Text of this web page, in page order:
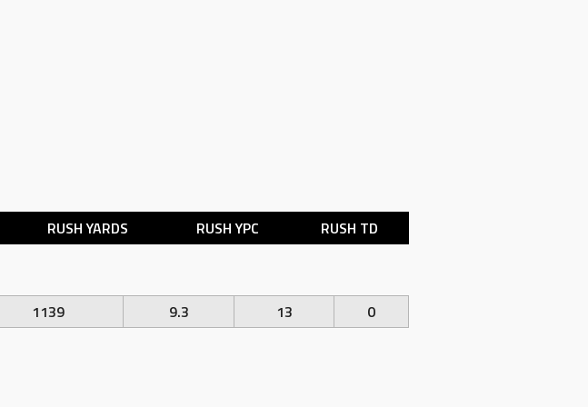
RUSH YARDS RUSH YPC RUSH TD
1139 9.3 13 0